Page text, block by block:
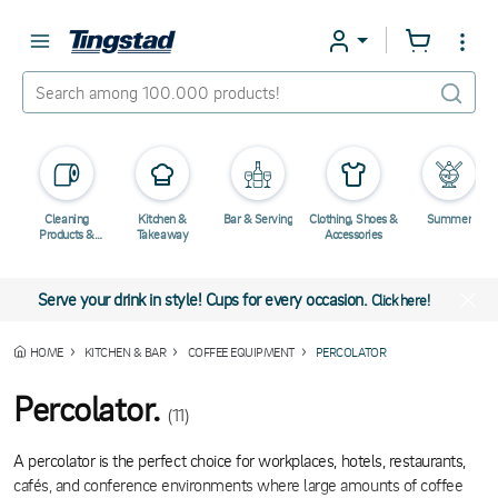
Cleaning
Products &
Kitchen &
Takeaway
Bar & Serving
Clothing, Shoes &
Accessories
Summer
Serve your drink in style! Cups for every occasion.Click here!
HOME KITCHEN & BAR COFFEE EQUIPMENT PERCOLATOR
Percolator. (11)
A percolator is the perfect choice for workplaces, hotels, restaurants,
cafés, and conference environments where large amounts of coffee